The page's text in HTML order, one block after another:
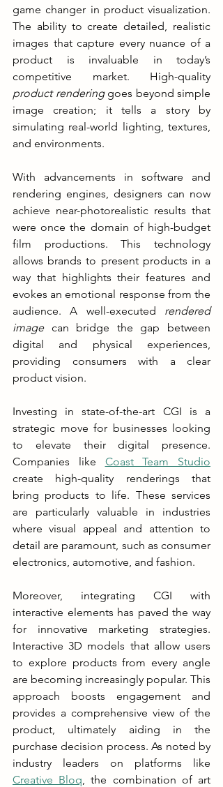
game changer in product visualization.
The ability to create detailed, realistic
images that capture every nuance of a
product is invaluable in today’s
product rendering goes beyond simple
image creation; it tells a story by
simulating real-world lighting, textures,
and environments.
With advancements in software and
rendering engines, designers can now
achieve near-photorealistic results that
were once the domain of high-budget
film productions. This technology
allows brands to present products in a
way that highlights their features and
evokes an emotional response from the
audience. A well-executed rendered
image can bridge the gap between
digital and physical experiences,
providing consumers with a clear
product vision.
Investing in state-of-the-art CGI is a
strategic move for businesses looking
to elevate their digital presence.
Companies like Coast Team Studio
create high-quality renderings that
bring products to life. These services
are particularly valuable in industries
where visual appeal and attention to
detail are paramount, such as consumer
electronics, automotive, and fashion.
Moreover, integrating CGI with
interactive elements has paved the way
for innovative marketing strategies.
Interactive 3D models that allow users
to explore products from every angle
are becoming increasingly popular. This
approach boosts engagement and
provides a comprehensive view of the
product, ultimately aiding in the
purchase decision process. As noted by
Creative Bloq , the combination of art